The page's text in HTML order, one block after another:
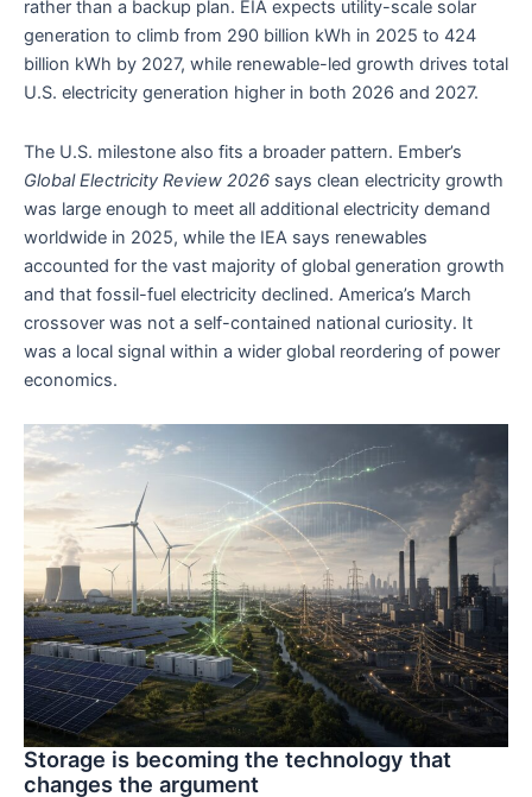
rather than a backup plan. EIA expects utility-scale solar
generation to climb from 290 billion kWh in 2025 to 424
billion kWh by 2027, while renewable-led growth drives total
U.S. electricity generation higher in both 2026 and 2027.
The U.S. milestone also fits a broader pattern. Ember’s
Global Electricity Review 2026 says clean electricity growth
was large enough to meet all additional electricity demand
worldwide in 2025, while the IEA says renewables
accounted for the vast majority of global generation growth
and that fossil-fuel electricity declined. America’s March
crossover was not a self-contained national curiosity. It
was a local signal within a wider global reordering of power
economics.
Storage is becoming the technology that
changes the argument